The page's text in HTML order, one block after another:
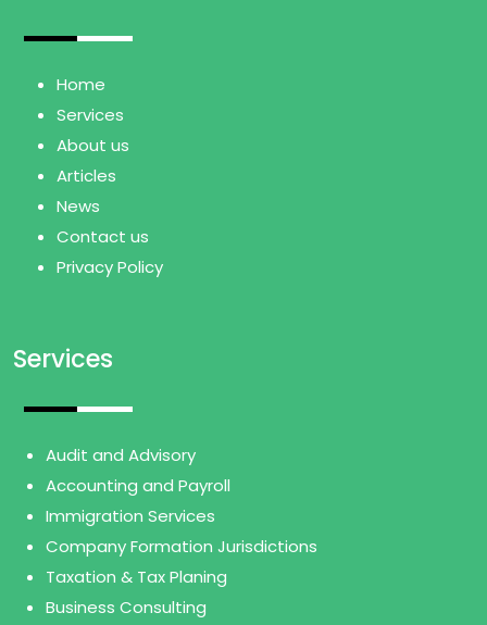
Home
Services
About us
Articles
News
Contact us
Privacy Policy
Services
Audit and Advisory
Accounting and Payroll
Immigration Services
Company Formation Jurisdictions
Taxation & Tax Planing
Business Consulting